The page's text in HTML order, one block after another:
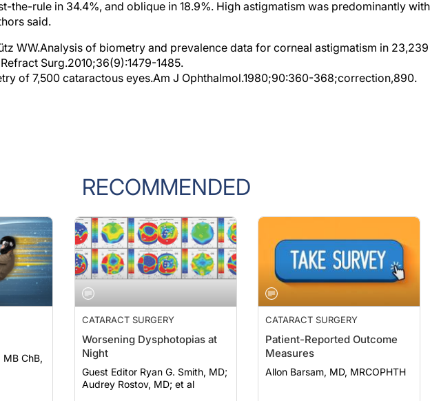
said.
Surg.2010;36(9):1479-1485.
of 7,500 cataractous eyes.Am J Ophthalmol.1980;90:360-368;correction,890.
RECOMMENDED
ChB,
CATARACT SURGERY
Worsening Dysphotopias at
Night
Guest Editor Ryan G. Smith, MD;
Audrey Rostov, MD; et al
CATARACT SURGERY
Patient-Reported Outcome
Measures
Allon Barsam, MD, MRCOPHTH